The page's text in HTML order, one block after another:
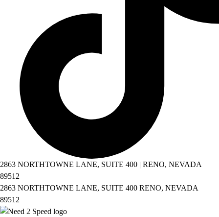
2863 NORTHTOWNE LANE, SUITE 400 | RENO, NEVADA
89512
2863 NORTHTOWNE LANE, SUITE 400 RENO, NEVADA
89512